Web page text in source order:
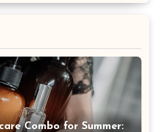
Combo for Summer: